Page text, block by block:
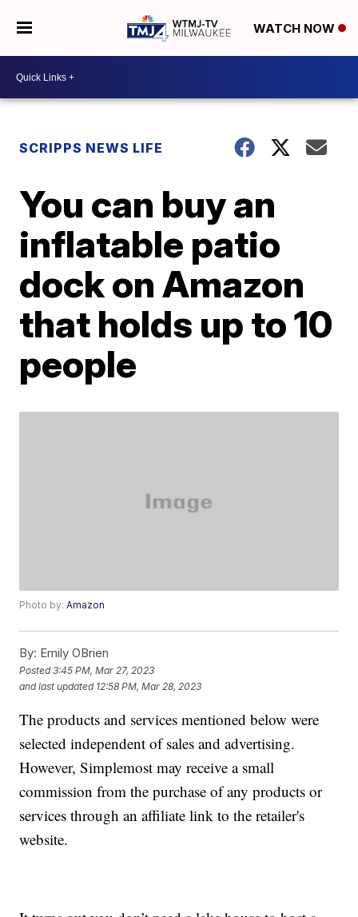
WATCH NOW
SCRIPPS NEWS LIFE
You can buy an
inflatable patio
dock on Amazon
that holds up to 10
people
Photo by:Amazon
By: Emily OBrien
Posted3:45 PM, Mar 27, 2023
and last updated 12:58 PM, Mar 28, 2023
The products and services mentioned below were
selected independent of sales and advertising.
However, Simplemost may receive a small
commission from the purchase of any products or
services through an affiliate link to the retailer's
website.